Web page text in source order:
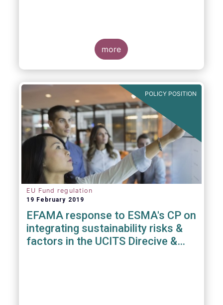
more
POLICY POSITION
EU Fund regulation
19 February 2019
EFAMA response to ESMA's CP on
integrating sustainability risks &
factors in the UCITS Direcive &